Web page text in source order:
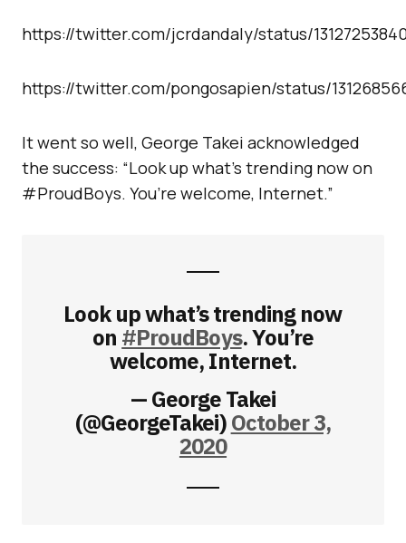
https://twitter.com/jcrdandaly/status/
https://twitter.com/pongosapien/status/
It went so well, George Takei acknowledged
the success: “Look up what’s trending now on
#ProudBoys. You’re welcome, Internet.”
Look up what’s trending now
on #ProudBoys. You’re
welcome, Internet.
— George Takei
(@GeorgeTakei)October 3,
2020